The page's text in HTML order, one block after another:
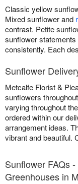
Classic yellow
Mixed sunflower and
contrast. Petite
sunflower statements
consistently. Each
Sunflower
Metcalfe Florist &
sunflowers
varying throughout
ordered within our
arrangement ideas.
vibrant and beautiful.
Sunflower FAQs
Greenhouses in